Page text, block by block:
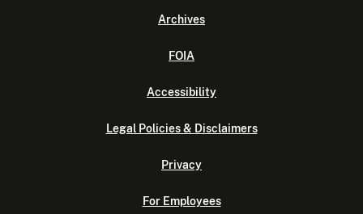
Archives
FOIA
Accessibility
Legal Policies & Disclaimers
Privacy
For Employees